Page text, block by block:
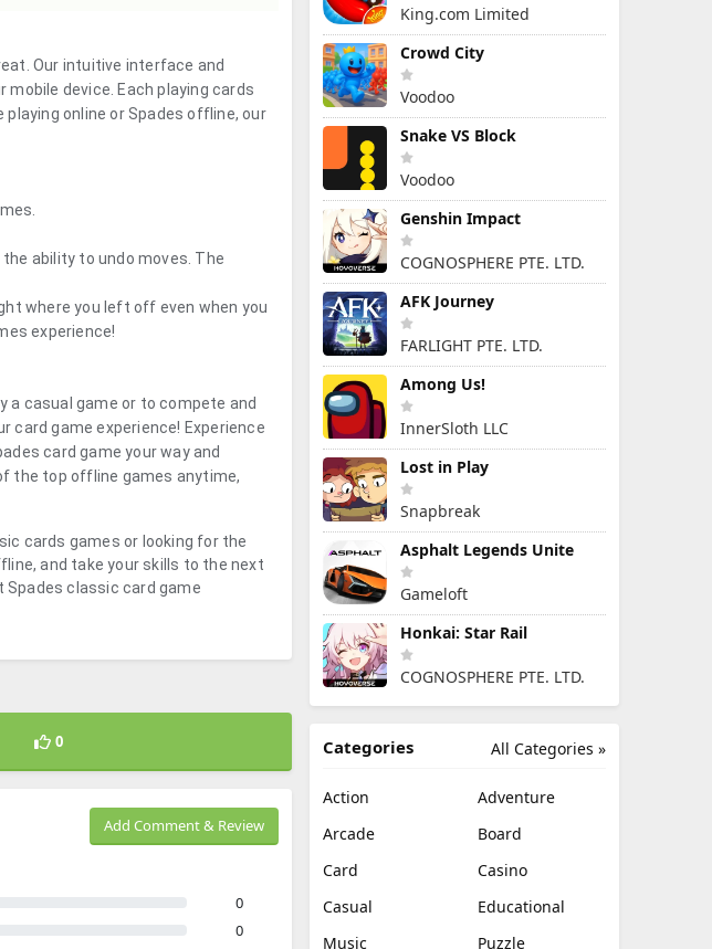
Our intuitive interface and
device. Each playing cards
online or Spades offline, our
ability to undo moves. The
where you left off even when you
experience!
a casual game or to compete and
card game experience! Experience
card game your way and
the top offline games anytime,
cards games or looking for the
and take your skills to the next
Spades classic card game
0
Add Comment & Review
0
0
King.com Limited
Crowd City
Voodoo
Snake VS Block
Voodoo
Genshin Impact
COGNOSPHERE PTE. LTD.
AFK Journey
FARLIGHT PTE. LTD.
Among Us!
InnerSloth LLC
Lost in Play
Snapbreak
Asphalt Legends Unite
Gameloft
Honkai: Star Rail
COGNOSPHERE PTE. LTD.
All Categories »
Categories
Action
Adventure
Arcade
Board
Card
Casino
Casual
Educational
Music
Puzzle